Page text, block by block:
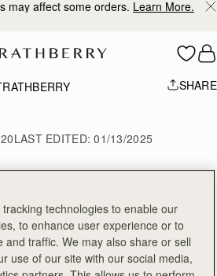
may affect some orders. Learn More.
SHARE
LAST EDITED:01/13/2025
Month
Edit
technologies to enable our
to enhance user experience or to
and traffic. We may also share or sell
use of our site with our social media,